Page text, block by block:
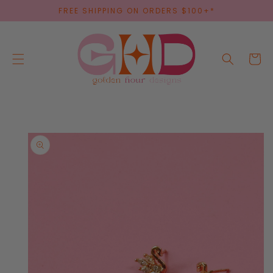
CONTENT
FREE SHIPPING ON ORDERS $100+*
Cart
SKIP TO
PRODUCT
INFORMATION